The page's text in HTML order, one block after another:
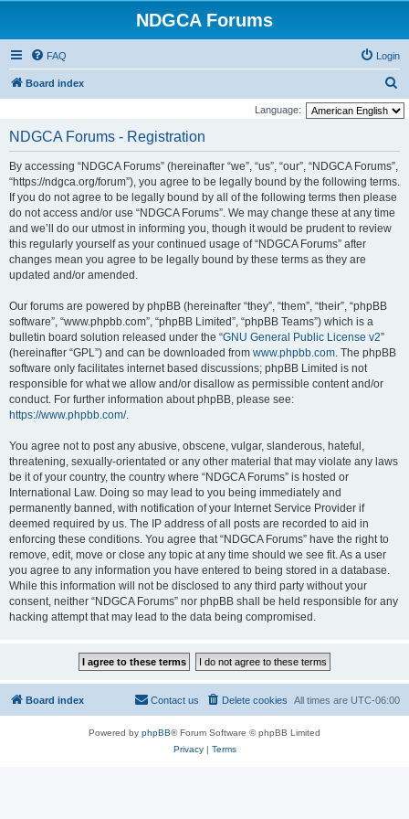
NDGCA Forums
FAQ Login
Board index
e
Language:
NDGCA Forums - Registration
By accessing “NDGCA Forums” (hereinafter “we”, “us”, “our”, “NDGCA Forums”,
“https://ndgca.org/forum”), you agree to be legally bound by the following terms.
If you do not agree to be legally bound by all of the following terms then please
do not access and/or use “NDGCA Forums”. We may change these at any time
and we’ll do our utmost in informing you, though it would be prudent to review
this regularly yourself as your continued usage of “NDGCA Forums” after
changes mean you agree to be legally bound by these terms as they are
updated and/or amended.
Our forums are powered by phpBB (hereinafter “they”, “them”, “their”, “phpBB
software”, “www.phpbb.com”, “phpBB Limited”, “phpBB Teams”) which is a
bulletin board solution released under the “GNU General Public License v2”
(hereinafter “GPL”) and can be downloaded from www.phpbb.com. The phpBB
software only facilitates internet based discussions; phpBB Limited is not
responsible for what we allow and/or disallow as permissible content and/or
conduct. For further information about phpBB, please see:
https://www.phpbb.com/.
You agree not to post any abusive, obscene, vulgar, slanderous, hateful,
threatening, sexually-orientated or any other material that may violate any laws
be it of your country, the country where “NDGCA Forums” is hosted or
International Law. Doing so may lead to you being immediately and
permanently banned, with notification of your Internet Service Provider if
deemed required by us. The IP address of all posts are recorded to aid in
enforcing these conditions. You agree that “NDGCA Forums” have the right to
remove, edit, move or close any topic at any time should we see fit. As a user
you agree to any information you have entered to being stored in a database.
While this information will not be disclosed to any third party without your
consent, neither “NDGCA Forums” nor phpBB shall be held responsible for any
hacking attempt that may lead to the data being compromised.
Board index All times are UTC-06:00
Delete cookies
Contact us
Powered by phpBB® Forum Software © phpBB Limited
Privacy| Terms